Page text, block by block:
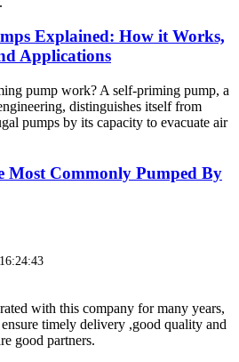
Explained: How it Works,
Applications
pump work? A self-priming pump, a
distinguishes itself from
pumps by its capacity to evacuate air
Most Commonly Pumped By
with this company for many years,
timely delivery ,good quality and
good partners.